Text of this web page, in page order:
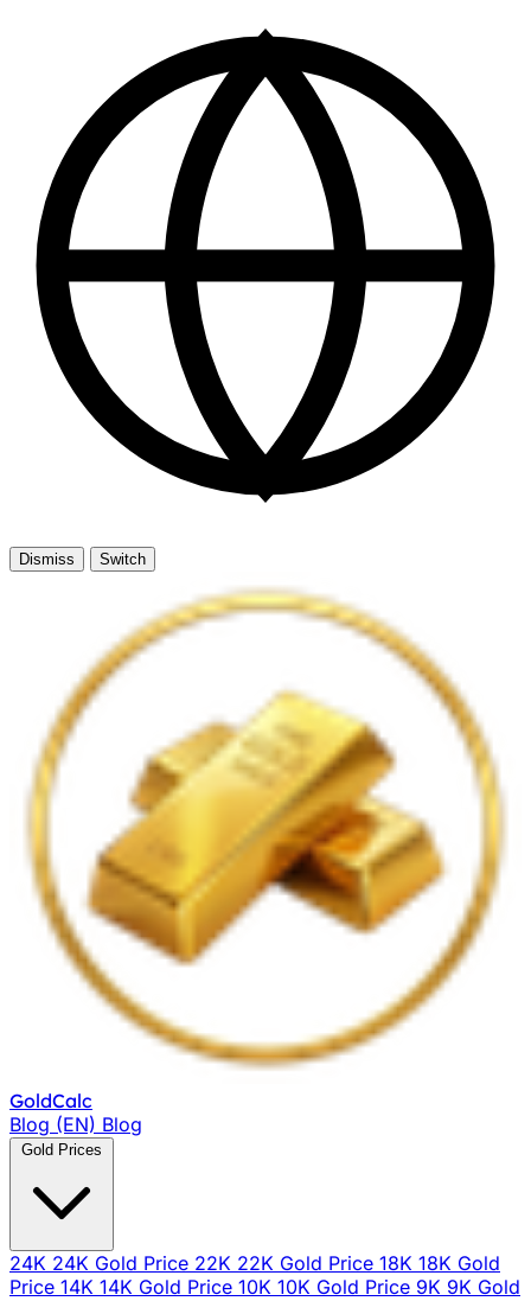
Dismiss Switch
GoldCalc
Blog (EN) Blog
Gold Prices
24K 24K Gold Price 22K 22K Gold Price 18K 18K Gold
Price 14K 14K Gold Price 10K 10K Gold Price 9K 9K Gold